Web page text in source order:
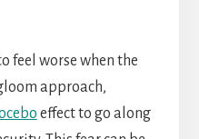
feel worse when the
approach,
effect to go along